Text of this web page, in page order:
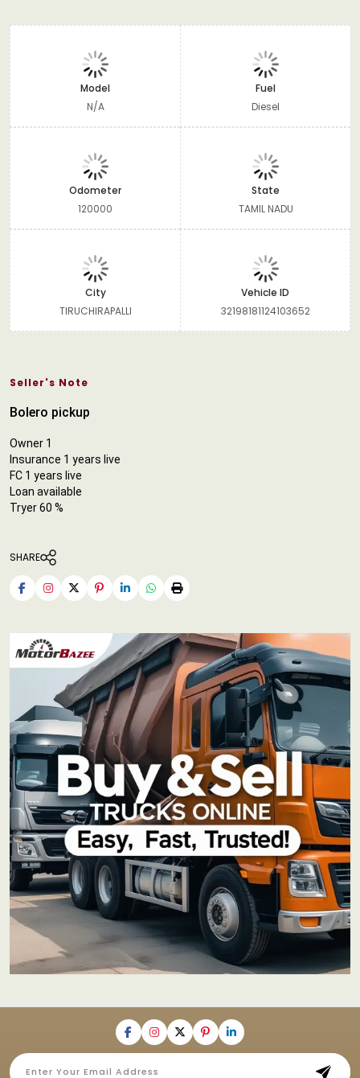
Model
N/A
Fuel
Diesel
Odometer
120000
State
TAMIL NADU
City
TIRUCHIRAPALLI
Vehicle ID
32198181124103652
Seller's Note
Bolero pickup
Owner 1
Insurance 1 years live
FC 1 years live
Loan available
Tryer 60 %
SHARE